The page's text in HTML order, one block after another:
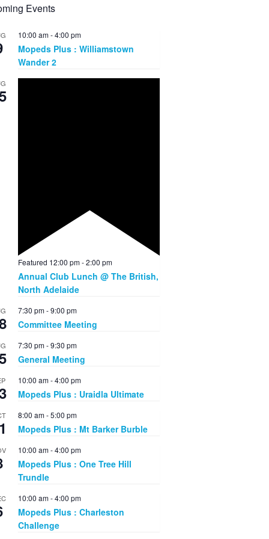
Events
10:00 am-4:00 pm
Mopeds Plus : Williamstown
Wander 2
Featured 12:00 pm-2:00 pm
Annual Club Lunch @ The British,
North Adelaide
7:30 pm-9:00 pm
Committee Meeting
7:30 pm-9:30 pm
General Meeting
10:00 am-4:00 pm
Mopeds Plus : Uraidla Ultimate
8:00 am-5:00 pm
Mopeds Plus : Mt Barker Burble
10:00 am-4:00 pm
Mopeds Plus : One Tree Hill
Trundle
10:00 am-4:00 pm
Mopeds Plus : Charleston
Challenge